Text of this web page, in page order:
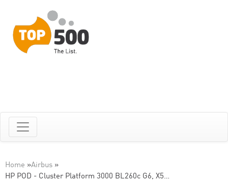
Home »Airbus »
HP POD - Cluster Platform 3000 BL260c G6, X5…